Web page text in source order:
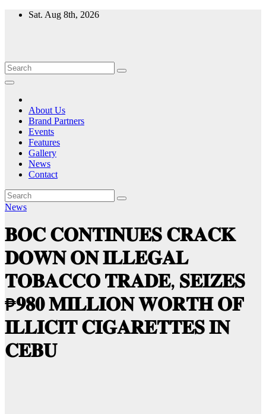
Skip
Sat. Aug 8th, 2026
About Us
Brand Partners
Events
Features
Gallery
News
Contact
News
𝐁𝐎𝐂 𝐂𝐎𝐍𝐓𝐈𝐍𝐔𝐄𝐒 𝐂𝐑𝐀𝐂𝐊
𝐃𝐎𝐖𝐍 𝐎𝐍 𝐈𝐋𝐋𝐄𝐆𝐀𝐋
𝐓𝐎𝐁𝐀𝐂𝐂𝐎 𝐓𝐑𝐀𝐃𝐄, 𝐒𝐄𝐈𝐙𝐄𝐒
₱𝟗𝟖𝟎 𝐌𝐈𝐋𝐋𝐈𝐎𝐍 𝐖𝐎𝐑𝐓𝐇 𝐎𝐅
𝐈𝐋𝐋𝐈𝐂𝐈𝐓 𝐂𝐈𝐆𝐀𝐑𝐄𝐓𝐓𝐄𝐒 𝐈𝐍
𝐂𝐄𝐁𝐔